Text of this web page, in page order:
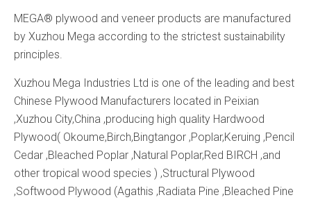
MEGA® plywood and veneer products are manufactured
by Xuzhou Mega according to the strictest sustainability
principles.
Xuzhou Mega Industries Ltd is one of the leading and best
Chinese Plywood Manufacturers located in Peixian
,Xuzhou City,China ,producing high quality Hardwood
Plywood( Okoume,Birch,Bingtangor ,Poplar,Keruing ,Pencil
Cedar ,Bleached Poplar ,Natural Poplar,Red BIRCH ,and
other tropical wood species ) ,Structural Plywood
,Softwood Plywood (Agathis ,Radiata Pine ,Bleached Pine